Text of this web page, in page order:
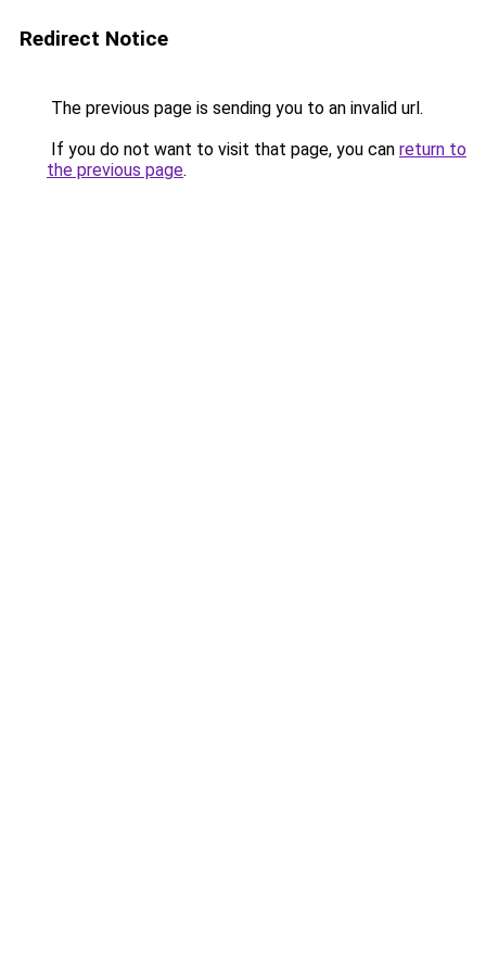
Redirect Notice
The previous page is sending you to an invalid url.
If you do not want to visit that page, you can return to
the previous page.